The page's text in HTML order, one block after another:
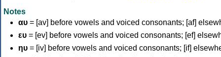
Notes
αυ = [av] before vowels and voiced consonants; [af]
ευ = [ev] before vowels and voiced consonants; [ef]
ηυ = [iv] before vowels and voiced consonants; [if]